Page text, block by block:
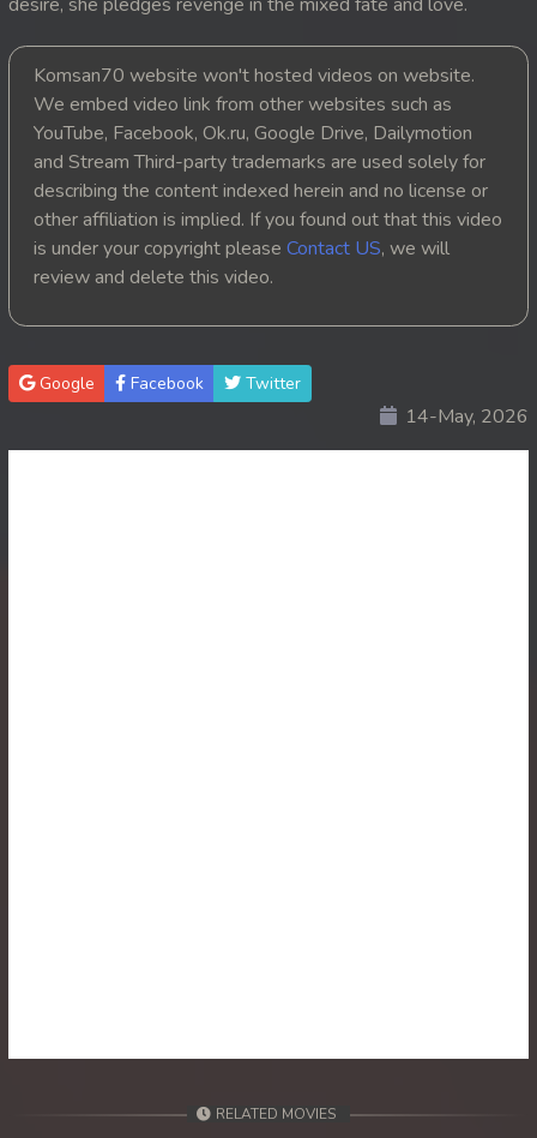
19. Athkombang Svamey
20. Athkombang Svamey
21. Athkombang Svamey
22. Athkombang Svamey
23. Athkombang Svamey
24. Athkombang Svamey
25. Athkombang Svamey
Komsan70 website won't hosted videos on website.
We embed video link from other websites such as
YouTube, Facebook, Ok.ru, Google Drive, Dailymotion
and Stream Third-party trademarks are used solely for
describing the content indexed herein and no license or
other affiliation is implied. If you found out that this video
is under your copyright please Contact US, we will
review and delete this video.
Google Facebook Twitter
14-May, 2026
RELATED MOVIES